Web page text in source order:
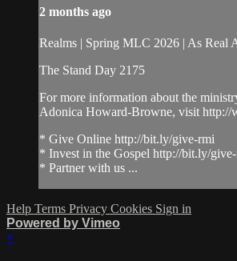
2 months ago
Realms | Spring MLC 2026 | As Real
The Stand Day 2175
For more information about the
Adonica Howard-Browne, visit http://
* Give Online http://bit.ly/give-rmi
* Invest in the Gospel http://bit.ly/
* Partner with us ...
Help Terms Privacy Cookies Sign in
Powered by Vimeo
×